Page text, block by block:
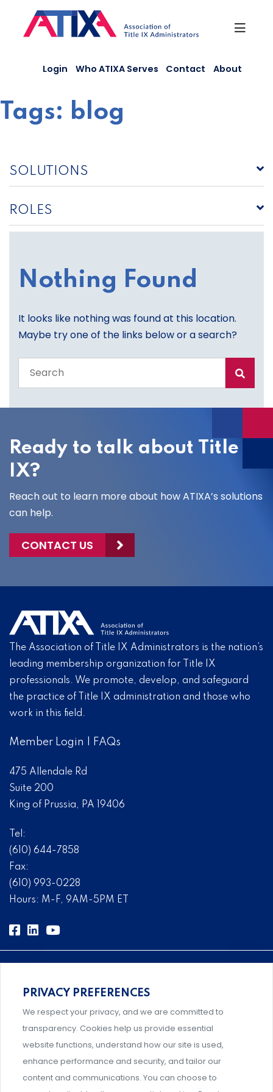
content
Login Who ATIXA Serves Contact About
Tags: blog
SOLUTIONS
ROLES
Nothing Found
It looks like nothing was found at this location.
Maybe try one of the links below or a search?
the
site
Ready to talk about Title
IX?
Reach out to learn more about how ATIXA’s solutions
can help.
CONTACT US
The Association of Title IX Administrators is the nation’s
leading membership organization for Title IX
professionals. We promote, develop, and safeguard
the practice of Title IX administration and those who
work in this field.
Member Login FAQs
475 Allendale Rd
Suite 200
King of Prussia, PA 19406
Tel:
(610) 644-7858
Fax:
(610) 993-0228
Hours: M-F, 9AM-5PM ET
Comprehensive, systems-level solutions for risk
management designed by experts.
Support and professional development for behavioral
PRIVACY PREFERENCES
We respect your privacy, and we are committed to
transparency. Cookies help us provide essential
website functions, understand how our site is used,
enhance performance and security, and tailor our
content and communications. You can choose to